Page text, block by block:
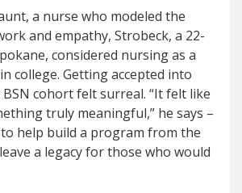
a nurse who modeled the
and empathy, Strobeck, a 22-
considered nursing as a
college. Getting accepted into
BSN cohort felt surreal. “It felt like
truly meaningful,” he says –
help build a program from the
a legacy for those who would